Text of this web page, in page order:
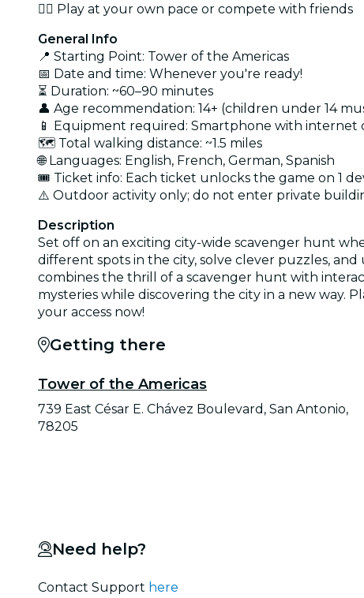
🏃‍♂️ Play at your own pace or compete with friends
General Info
📍 Starting Point: Tower of the Americas
📅 Date and time: Whenever you're ready!
⏳ Duration: ~60–90 minutes
👤 Age recommendation: 14+ (children under 14
📱 Equipment required: Smartphone with internet
🗺️ Total walking distance: ~1.5 miles
🌐 Languages: English, French, German, Spanish
🎟️ Ticket info: Each ticket unlocks the game on 1
⚠️ Outdoor activity only; do not enter private
Description
Set off on an exciting city-wide scavenger hunt
different spots in the city, solve clever puzzles,
combines the thrill of a scavenger hunt with
mysteries while discovering the city in a new way.
your access now!
Getting there
Tower of the Americas
739 East César E. Chávez Boulevard, San Antonio,
78205
Need help?
Contact Support here